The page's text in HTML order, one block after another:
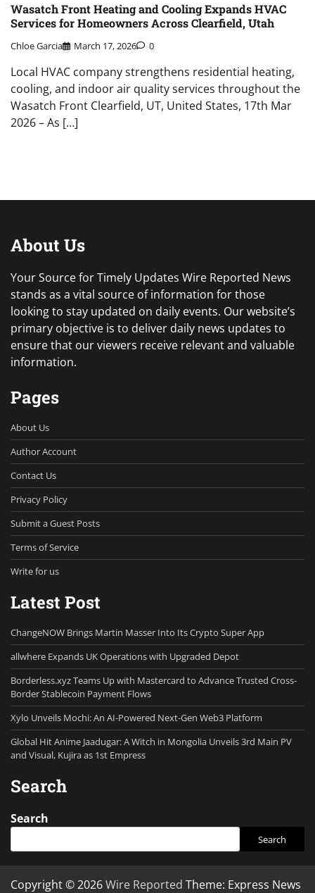
Wasatch Front Heating and Cooling Expands HVAC
Services for Homeowners Across Clearfield, Utah
Chloe Garcia March 17, 2026 0
Local HVAC company strengthens residential heating,
cooling, and indoor air quality services throughout the
Wasatch Front Clearfield, UT, United States, 17th Mar
2026 – As […]
About Us
Your Source for Timely Updates Wire Reported News
stands as a vital source of information for those
looking to stay updated on daily events. Our website’s
primary objective is to deliver daily news updates to
ensure that our viewers receive relevant and valuable
information.
Pages
About Us
Author Account
Contact Us
Privacy Policy
Submit a Guest Posts
Terms of Service
Write for us
Latest Post
ChangeNOW Brings Martin Masser Into Its Crypto Super App
allwhere Expands UK Operations with Upgraded Depot
Borderless.xyz Teams Up with Mastercard to Advance Trusted Cross-
Border Stablecoin Payment Flows
Xylo Unveils Mochi: An AI-Powered Next-Gen Web3 Platform
Global Hit Anime Jaadugar: A Witch in Mongolia Unveils 3rd Main PV
and Visual, Kujira as 1st Empress
Search
Search
Search
Copyright © 2026Wire Reported Theme: Express News